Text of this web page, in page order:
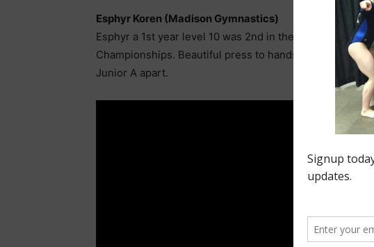
Esphyr Koren (Madison Gymnastics)
Esphyr a 1st year level 10 was 2nd in the AA, Beam &
Championships. Beautiful press to handstand beam
Junior A apart.